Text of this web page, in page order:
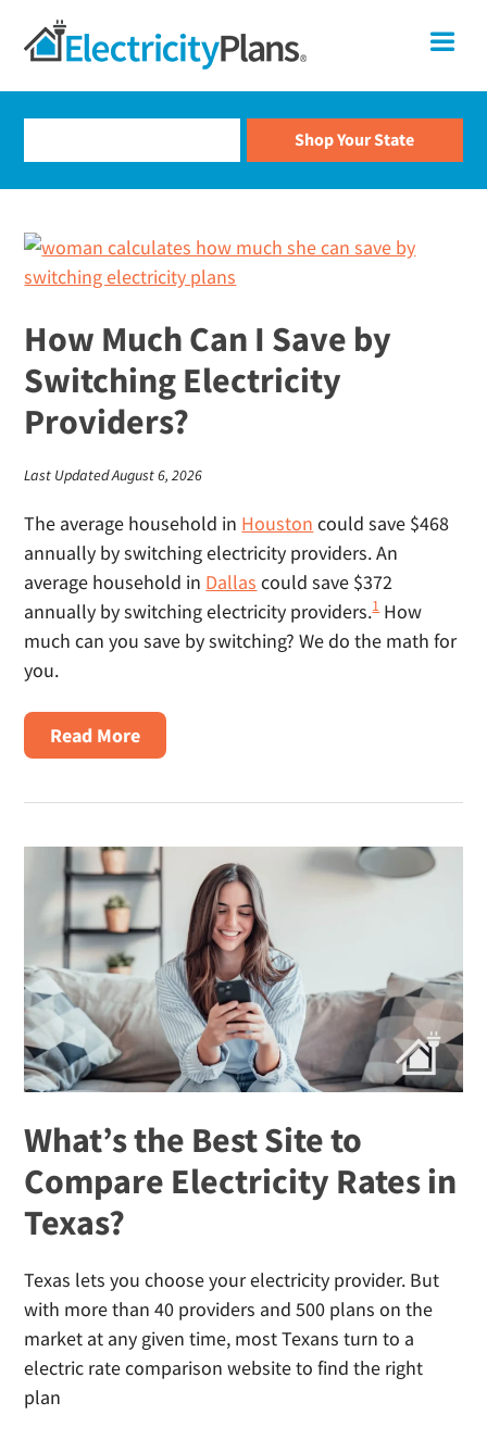
ElectricityPlans
Electricity
For
Electricity
Plans
Smart
Electricity
Shopping
How Much Can I Save by
Switching Electricity
Providers?
Last Updated August 6, 2026
The average household in Houston could save $468
annually by switching electricity providers. An
average household in Dallas could save $372
annually by switching electricity providers.1How
much can you save by switching? We do the math for
you.
Read MoreAbout
How
I
Save
Switching
Electricity
Providers?
What’s the Best Site to
Compare Electricity Rates in
Texas?
Texas lets you choose your electricity provider. But
with more than 40 providers and 500 plans on the
market at any given time, most Texans turn to a
electric rate comparison website to find the right
plan